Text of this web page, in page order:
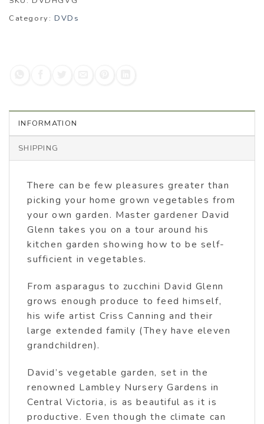
Category: DVDs
INFORMATION
SHIPPING
There can be few pleasures greater than
picking your home grown vegetables from
your own garden. Master gardener David
Glenn takes you on a tour around his
kitchen garden showing how to be self-
sufficient in vegetables.
From asparagus to zucchini David Glenn
grows enough produce to feed himself,
his wife artist Criss Canning and their
large extended family (They have eleven
grandchildren).
David’s vegetable garden, set in the
renowned Lambley Nursery Gardens in
Central Victoria, is as beautiful as it is
productive. Even though the climate can